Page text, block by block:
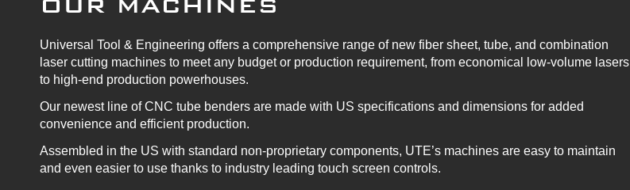
Universal Tool & Engineering offers a comprehensive range of new fiber sheet, tube, and combination
laser cutting machines to meet any budget or production requirement, from economical low-volume lasers
to high-end production powerhouses.
Our newest line of CNC tube benders are made with US specifications and dimensions for added
convenience and efficient production.
Assembled in the US with standard non-proprietary components, UTE’s machines are easy to maintain
and even easier to use thanks to industry leading touch screen controls.